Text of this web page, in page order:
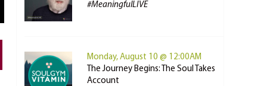
#MeaningfulLIVE
Monday, August 10 @ 12:00AM
The Journey Begins: The Soul Takes
Account